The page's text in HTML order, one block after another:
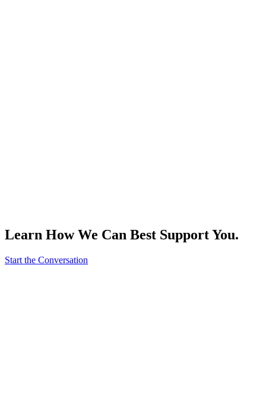
Learn How We Can Best Support You.
Start the Conversation